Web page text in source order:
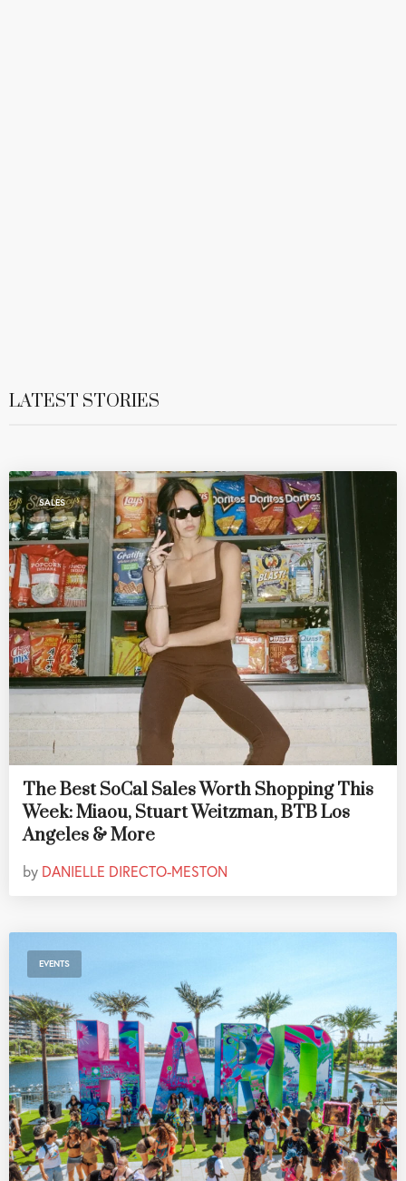
LATEST STORIES
SALES
The Best SoCal Sales Worth Shopping This
Week: Miaou, Stuart Weitzman, BTB Los
Angeles & More
by DANIELLE DIRECTO-MESTON
EVENTS